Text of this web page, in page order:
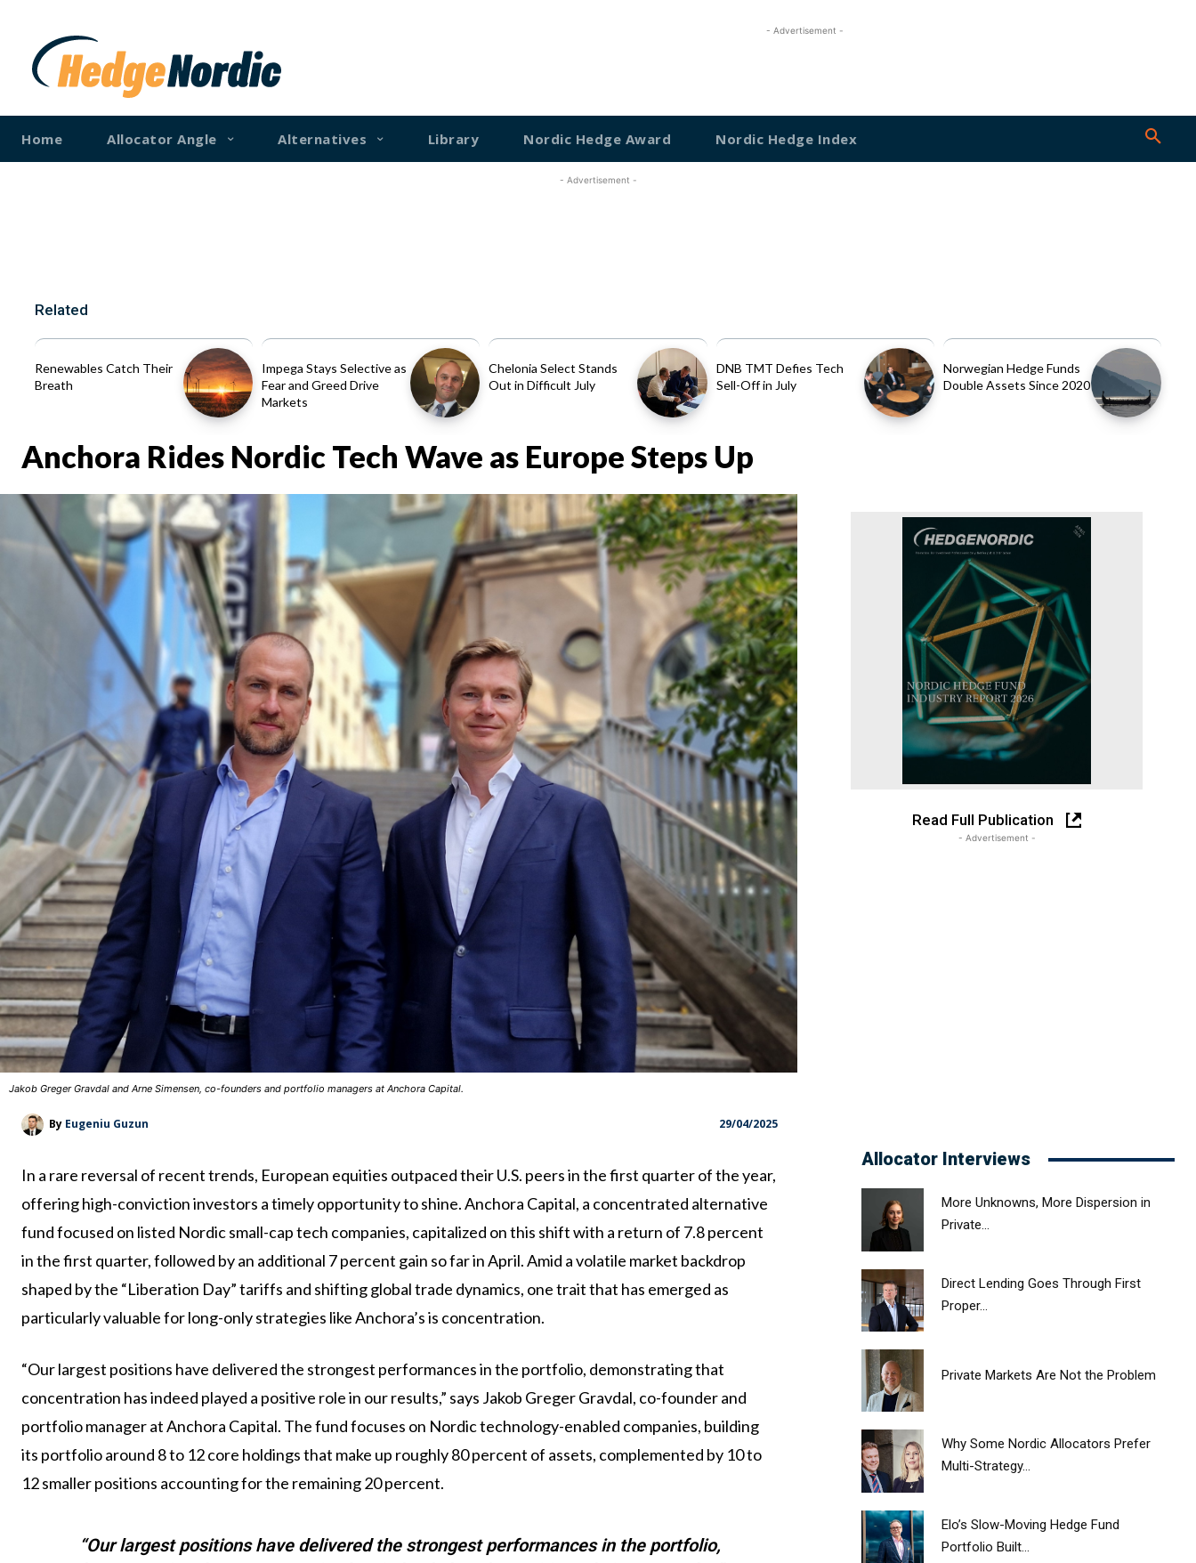
- Advertisement -
Home Allocator Angle Alternatives Library Nordic Hedge Award Nordic Hedge Index
- Advertisement -
Related
Renewables Catch Their
Breath
Impega Stays Selective as
Fear and Greed Drive
Markets
Chelonia Select Stands
Out in Difficult July
DNB TMT Defies Tech
Sell-Off in July
Norwegian Hedge Funds
Double Assets Since 2020
Anchora Rides Nordic Tech Wave as Europe Steps Up
Jakob Greger Gravdal and Arne Simensen, co-founders and portfolio managers at Anchora Capital.
Read Full Publication
- Advertisement -
By Eugeniu Guzun 29/04/2025
In a rare reversal of recent trends, European equities outpaced their U.S. peers in the first quarter of the year,
offering high-conviction investors a timely opportunity to shine. Anchora Capital, a concentrated alternative
fund focused on listed Nordic small-cap tech companies, capitalized on this shift with a return of 7.8 percent
in the first quarter, followed by an additional 7 percent gain so far in April. Amid a volatile market backdrop
shaped by the “Liberation Day” tariffs and shifting global trade dynamics, one trait that has emerged as
particularly valuable for long-only strategies like Anchora’s is concentration.
“Our largest positions have delivered the strongest performances in the portfolio, demonstrating that
concentration has indeed played a positive role in our results,” says Jakob Greger Gravdal, co-founder and
portfolio manager at Anchora Capital. The fund focuses on Nordic technology-enabled companies, building
its portfolio around 8 to 12 core holdings that make up roughly 80 percent of assets, complemented by 10 to
12 smaller positions accounting for the remaining 20 percent.
“Our largest positions have delivered the strongest performances in the portfolio,
Allocator Interviews
More Unknowns, More Dispersion in
Private...
Direct Lending Goes Through First
Proper...
Private Markets Are Not the Problem
Why Some Nordic Allocators Prefer
Multi-Strategy...
Elo’s Slow-Moving Hedge Fund
Portfolio Built...